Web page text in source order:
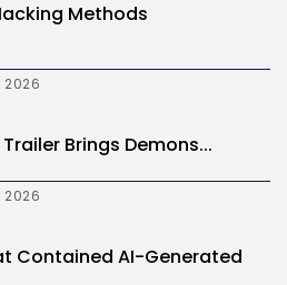
Methods
2026
Brings Demons...
2026
Contained AI-Generated